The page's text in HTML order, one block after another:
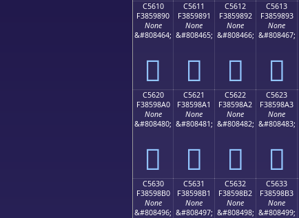
C5610
F3859890
None
&#808464;
󅘐
C5611
F3859891
None
&#808465;
󅘑
C5612
F3859892
None
&#808466;
󅘒
C5613
F3859893
None
&#808467;
󅘓
C5620
F38598A0
None
&#808480;
󅘠
C5621
F38598A1
None
&#808481;
󅘡
C5622
F38598A2
None
&#808482;
󅘢
C5623
F38598A3
None
&#808483;
󅘣
C5630
F38598B0
None
&#808496;
C5631
F38598B1
None
&#808497;
C5632
F38598B2
None
&#808498;
C5633
F38598B3
None
&#808499;